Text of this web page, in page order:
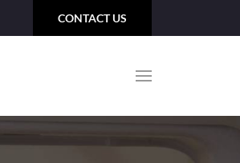
CONTACT US